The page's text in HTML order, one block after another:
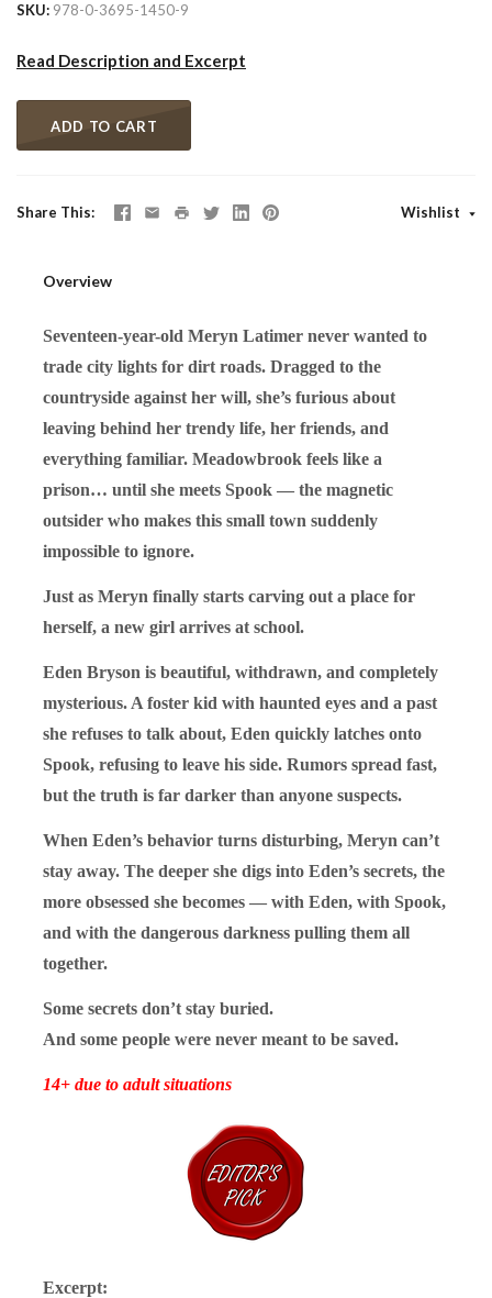
SKU 978-0-3695-1450-9
Read Description and Excerpt
ADD TO CART
Share This Wishlist
Overview
Seventeen-year-old Meryn Latimer never wanted to
trade city lights for dirt roads. Dragged to the
countryside against her will, she’s furious about
leaving behind her trendy life, her friends, and
everything familiar. Meadowbrook feels like a
prison… until she meets Spook — the magnetic
outsider who makes this small town suddenly
impossible to ignore.
Just as Meryn finally starts carving out a place for
herself, a new girl arrives at school.
Eden Bryson is beautiful, withdrawn, and completely
mysterious. A foster kid with haunted eyes and a past
she refuses to talk about, Eden quickly latches onto
Spook, refusing to leave his side. Rumors spread fast,
but the truth is far darker than anyone suspects.
When Eden’s behavior turns disturbing, Meryn can’t
stay away. The deeper she digs into Eden’s secrets, the
more obsessed she becomes — with Eden, with Spook,
and with the dangerous darkness pulling them all
together.
Some secrets don’t stay buried.
And some people were never meant to be saved.
14+ due to adult situations
Excerpt: